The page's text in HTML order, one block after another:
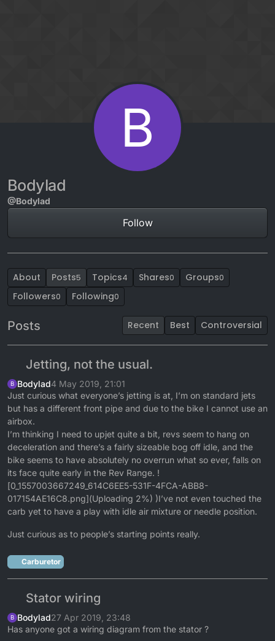
B
Bodylad
@Bodylad
Follow
About Posts5 Topics4 Shares0 Groups0
Followers0 Following0
Posts Recent Best Controversial
Jetting, not the usual.
B Bodylad4 May 2019, 21:01
Just curious what everyone’s jetting is at, I’m on standard jets
but has a different front pipe and due to the bike I cannot use an
airbox.
I’m thinking I need to upjet quite a bit, revs seem to hang on
deceleration and there’s a fairly sizeable bog off idle, and the
bike seems to have absolutely no overrun what so ever, falls on
its face quite early in the Rev Range. !
[0_1557003667249_614C6EE5-531F-4FCA-ABB8-
017154AE16C8.png](Uploading 2%) )I’ve not even touched the
carb yet to have a play with idle air mixture or needle position.
Just curious as to people’s starting points really.
Carburetor
Stator wiring
B Bodylad27 Apr 2019, 23:48
Has anyone got a wiring diagram from the stator ?